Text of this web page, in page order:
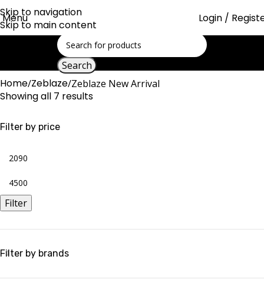
Skip to navigation
Skip to main content
Menu Login /
Search
Home Zeblaze Zeblaze New Arrival
Showing all 7 results
Filter by price
Filter
Filter by brands